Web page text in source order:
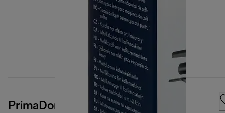
PrimaDonna Milk Container